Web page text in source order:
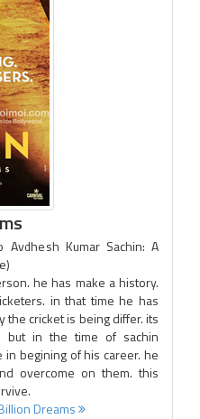
Avdhesh Kumar Sachin: A
he has make a history.
in that time he has
the cricket is being differ. its
but in the time of sachin
begining of his career. he
overcome on them. this
Dreams